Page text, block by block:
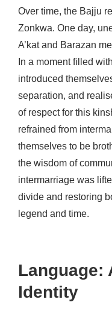
Over time, the Bajju
Zonkwa. One day,
A’kat and Barazan
In a moment filled
introduced
separation, and
of respect for this
refrained from
themselves to be
the wisdom of
intermarriage was
divide and restoring
legend and time.
Language:
Identity